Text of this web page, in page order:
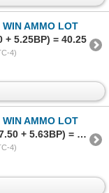
AMMO LOT
+ 5.25BP) = 40.25
4)
AMMO LOT
Sold to w********9 (631) for (37.50 + 5.63BP) = 43.13
4)